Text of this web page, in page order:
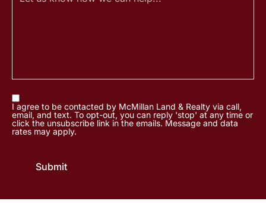
I agree to be contacted by McMillan Land & Realty via call,
email, and text. To opt-out, you can reply 'stop' at any time or
click the unsubscribe link in the emails. Message and data
rates may apply.
Submit